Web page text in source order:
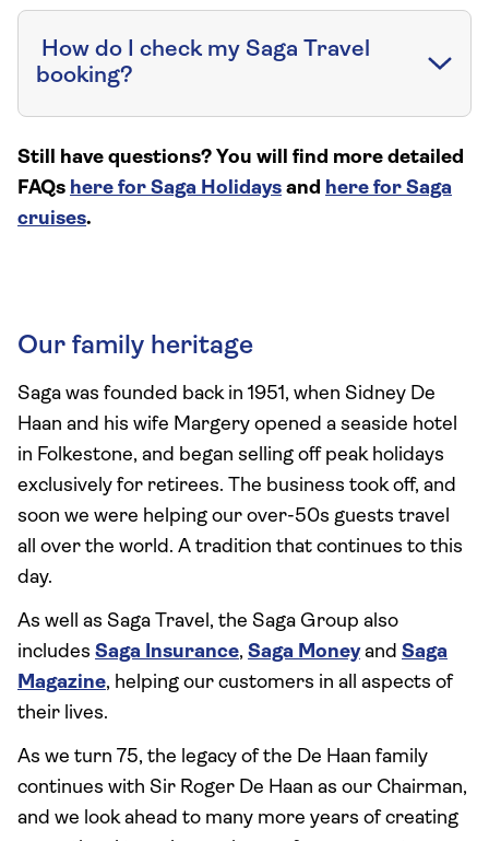
How do I check my Saga Travel
booking?
Still have questions? You will find more detailed
FAQs here for Saga Holidays and here for Saga
cruises.
Our family heritage
Saga was founded back in 1951, when Sidney De
Haan and his wife Margery opened a seaside hotel
in Folkestone, and began selling off peak holidays
exclusively for retirees. The business took off, and
soon we were helping our over-50s guests travel
all over the world. A tradition that continues to this
day.
As well as Saga Travel, the Saga Group also
includes Saga Insurance, Saga Moneyand Saga
Magazine, helping our customers in all aspects of
their lives.
As we turn 75, the legacy of the De Haan family
continues with Sir Roger De Haan as our Chairman,
and we look ahead to many more years of creating